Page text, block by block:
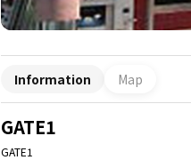
Information Map
GATE1
GATE1